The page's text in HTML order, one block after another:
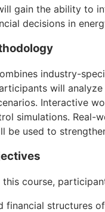
gain the ability to
decisions in
industry-
will
Interactive
simulations. Real-
be used to
this course,
financial structures